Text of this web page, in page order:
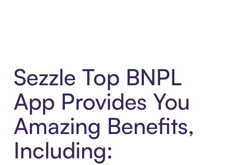
Sezzle Top BNPL
App Provides You
Amazing Benefits,
Including: